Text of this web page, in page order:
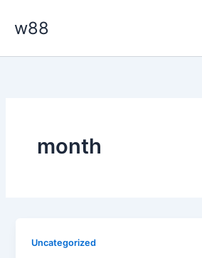
w88
month
Uncategorized